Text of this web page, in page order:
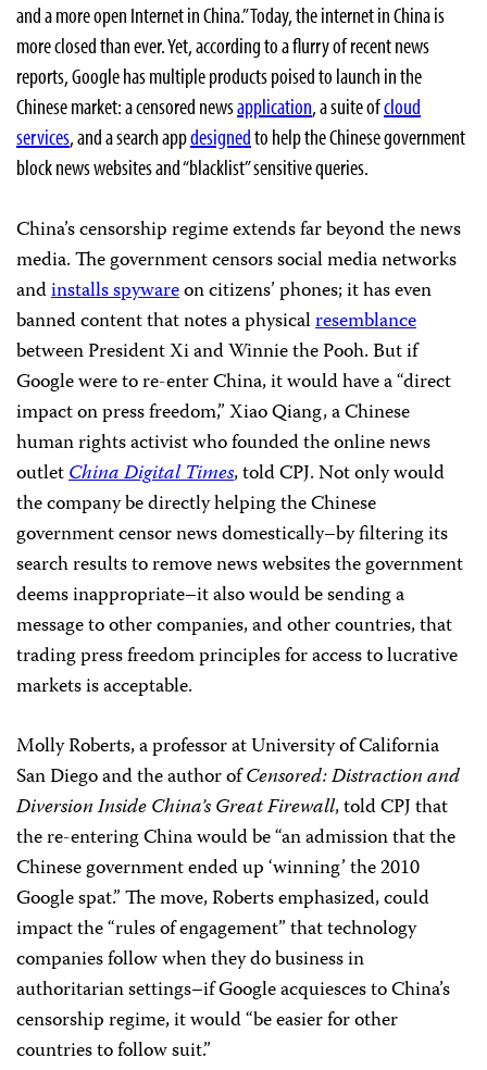
and a more open Internet in China.” Today, the internet in China is
more closed than ever. Yet, according to a flurry of recent news
reports, Google has multiple products poised to launch in the
Chinese market: a censored newsapplication, a suite ofcloud
services, and a search appdesignedto help the Chinese government
block news websites and “blacklist” sensitive queries.
China’s censorship regime extends far beyond the news
media. The government censors social media networks
andinstalls spywareon citizens’ phones; it has even
banned content that notes a physicalresemblance
between President Xi and Winnie the Pooh. But if
Google were to re-enter China, it would have a “direct
impact on press freedom,” Xiao Qiang, a Chinese
human rights activist who founded the online news
outletChina Digital Times, told CPJ. Not only would
the company be directly helping the Chinese
government censor news domestically–by filtering its
search results to remove news websites the government
deems inappropriate–it also would be sending a
message to other companies, and other countries, that
trading press freedom principles for access to lucrative
markets is acceptable.
Molly Roberts, a professor at University of California
San Diego and the author ofCensored: Distraction and
Diversion Inside China’s Great Firewall, told CPJ that
the re-entering China would be “an admission that the
Chinese government ended up ‘winning’ the 2010
Google spat.” The move, Roberts emphasized, could
impact the “rules of engagement” that technology
companies follow when they do business in
authoritarian settings–if Google acquiesces to China’s
censorship regime, it would “be easier for other
countries to follow suit.”